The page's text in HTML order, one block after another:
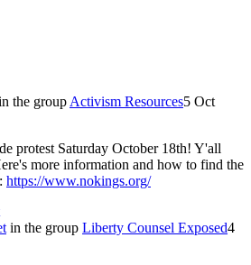
the group Activism Resources5 Oct
protest Saturday October 18th! Y'all
more information and how to find the
https://www.nokings.org/
in the group Liberty Counsel Exposed4